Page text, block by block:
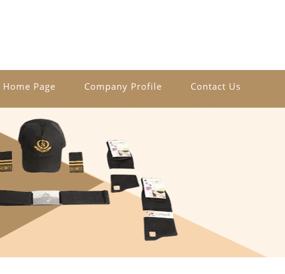
Home Page Company Profile Contact Us